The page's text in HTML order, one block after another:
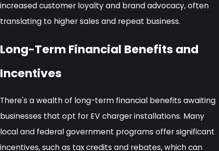
increased customer loyalty and brand advocacy, often
translating to higher sales and repeat business.
Long-Term Financial Benefits and
Incentives
There's a wealth of long-term financial benefits awaiting
businesses that opt for EV charger installations. Many
local and federal government programs offer significant
incentives, such as tax credits and rebates, which can